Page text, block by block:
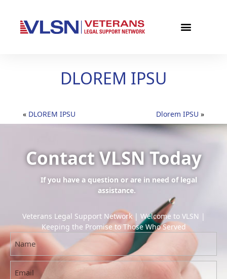
DLOREM IPSU
« DLOREM IPSU Dlorem IPSU »
Contact VLSN Today
If you have a question or are in need of legal
assistance.
Veterans Legal Support Network | Welcome to VLSN |
Keeping the Promise to Those Who Served